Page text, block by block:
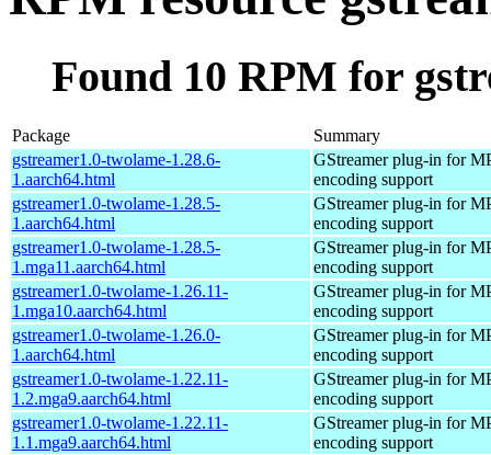
Found 10 RPM for
Package
Summary
gstreamer1.0-twolame-1.28.6-
1.aarch64.html
GStreamer plug-in for
encoding support
gstreamer1.0-twolame-1.28.5-
1.aarch64.html
GStreamer plug-in for
encoding support
gstreamer1.0-twolame-1.28.5-
1.mga11.aarch64.html
GStreamer plug-in for
encoding support
gstreamer1.0-twolame-1.26.11-
1.mga10.aarch64.html
GStreamer plug-in for
encoding support
gstreamer1.0-twolame-1.26.0-
1.aarch64.html
GStreamer plug-in for
encoding support
gstreamer1.0-twolame-1.22.11-
1.2.mga9.aarch64.html
GStreamer plug-in for
encoding support
gstreamer1.0-twolame-1.22.11-
1.1.mga9.aarch64.html
GStreamer plug-in for
encoding support